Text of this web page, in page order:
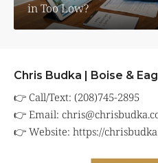
in Too Low?
Chris Budka | Boise &
👉 Call/Text: (208)745-2895
👉 Email:
👉 Website: https://